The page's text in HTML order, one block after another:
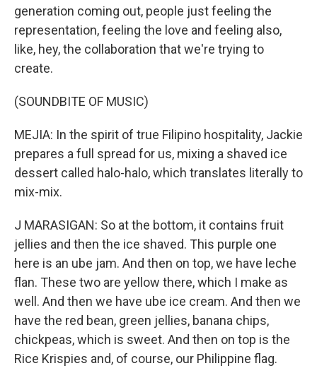
generation coming out, people just feeling the
representation, feeling the love and feeling also,
like, hey, the collaboration that we're trying to
create.
(SOUNDBITE OF MUSIC)
MEJIA: In the spirit of true Filipino hospitality, Jackie
prepares a full spread for us, mixing a shaved ice
dessert called halo-halo, which translates literally to
mix-mix.
J MARASIGAN: So at the bottom, it contains fruit
jellies and then the ice shaved. This purple one
here is an ube jam. And then on top, we have leche
flan. These two are yellow there, which I make as
well. And then we have ube ice cream. And then we
have the red bean, green jellies, banana chips,
chickpeas, which is sweet. And then on top is the
Rice Krispies and, of course, our Philippine flag.